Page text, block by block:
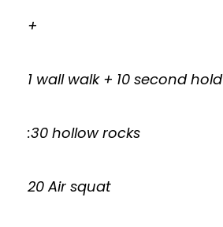
+
1 wall walk + 10 second hold
:30 hollow rocks
20 Air squat